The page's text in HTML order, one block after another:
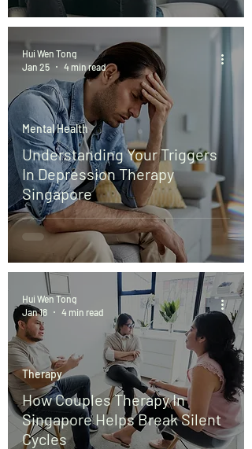
Understanding Your Triggers
In Depression Therapy
Singapore
Mental Health
Hui Wen Tong
Jan 25
4 min read
How Couples Therapy In
Singapore Helps Break Silent
Cycles
Therapy
Hui Wen Tong
Jan 18
4 min read